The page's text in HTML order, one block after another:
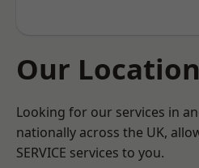
Our
Looking for our services in
nationally across the UK,
SERVICE services to you.